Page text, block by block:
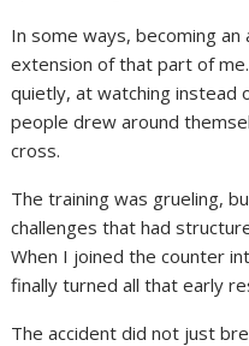
In some ways, becoming
extension of that part of
quietly, at watching instead
people drew around
cross.
The training was grueling,
challenges that had
When I joined the counter
finally turned all that early
The accident did not just